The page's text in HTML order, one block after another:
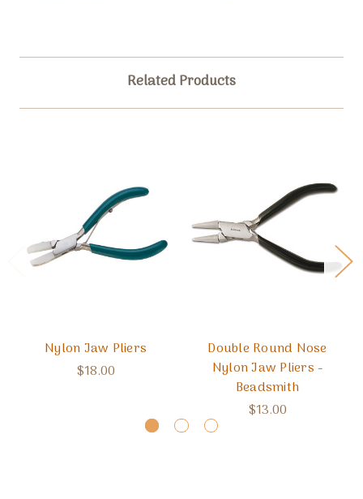
Related Products
Nylon Jaw Pliers
$18.00
Double Round Nose
Nylon Jaw Pliers -
Beadsmith
$13.00